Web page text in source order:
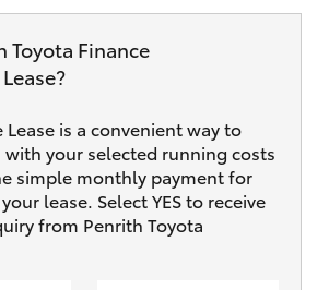
Toyota Finance
Lease is a convenient way to
with your selected running costs
simple monthly payment for
lease. Select YES to receive
from Penrith Toyota